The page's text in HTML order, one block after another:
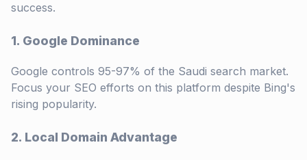
success.
1. Google Dominance
Google controls 95-97% of the Saudi search market.
Focus your SEO efforts on this platform despite Bing's
rising popularity.
2. Local Domain Advantage